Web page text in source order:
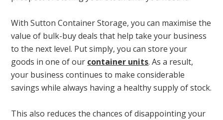
With Sutton Container Storage, you can maximise the
value of bulk-buy deals that help take your business
to the next level. Put simply, you can store your
goods in one of our container units. As a result,
your business continues to make considerable
savings while always having a healthy supply of stock.
This also reduces the chances of disappointing your